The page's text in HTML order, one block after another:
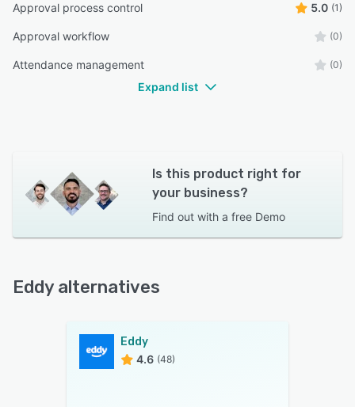
Approval process control 5.0 (1)
Approval workflow (0)
Attendance management (0)
Expand list
Is this product right for
your business?
Find out with a free Demo
Eddy alternatives
Eddy
4.6 (48)